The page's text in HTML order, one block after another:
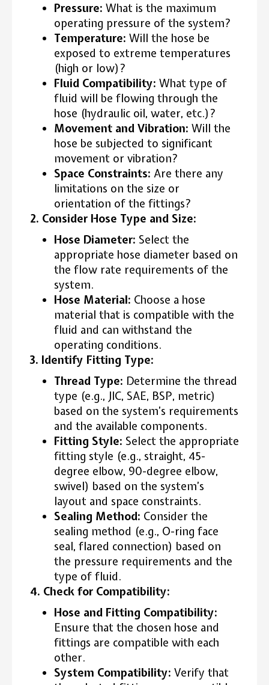
Pressure: What is the maximum
operating pressure of the system?
Temperature: Will the hose be
exposed to extreme temperatures
(high or low)?
Fluid Compatibility: What type of
fluid will be flowing through the
hose (hydraulic oil, water, etc.)?
Movement and Vibration: Will the
hose be subjected to significant
movement or vibration?
Space Constraints: Are there any
limitations on the size or
orientation of the fittings?
2. Consider Hose Type and Size:
Hose Diameter: Select the
appropriate hose diameter based on
the flow rate requirements of the
system.
Hose Material: Choose a hose
material that is compatible with the
fluid and can withstand the
operating conditions.
3. Identify Fitting Type:
Thread Type: Determine the thread
type (e.g., JIC, SAE, BSP, metric)
based on the system’s requirements
and the available components.
Fitting Style: Select the appropriate
fitting style (e.g., straight, 45-
degree elbow, 90-degree elbow,
swivel) based on the system’s
layout and space constraints.
Sealing Method: Consider the
sealing method (e.g., O-ring face
seal, flared connection) based on
the pressure requirements and the
type of fluid.
4. Check for Compatibility:
Hose and Fitting Compatibility:
Ensure that the chosen hose and
fittings are compatible with each
other.
System Compatibility: Verify that